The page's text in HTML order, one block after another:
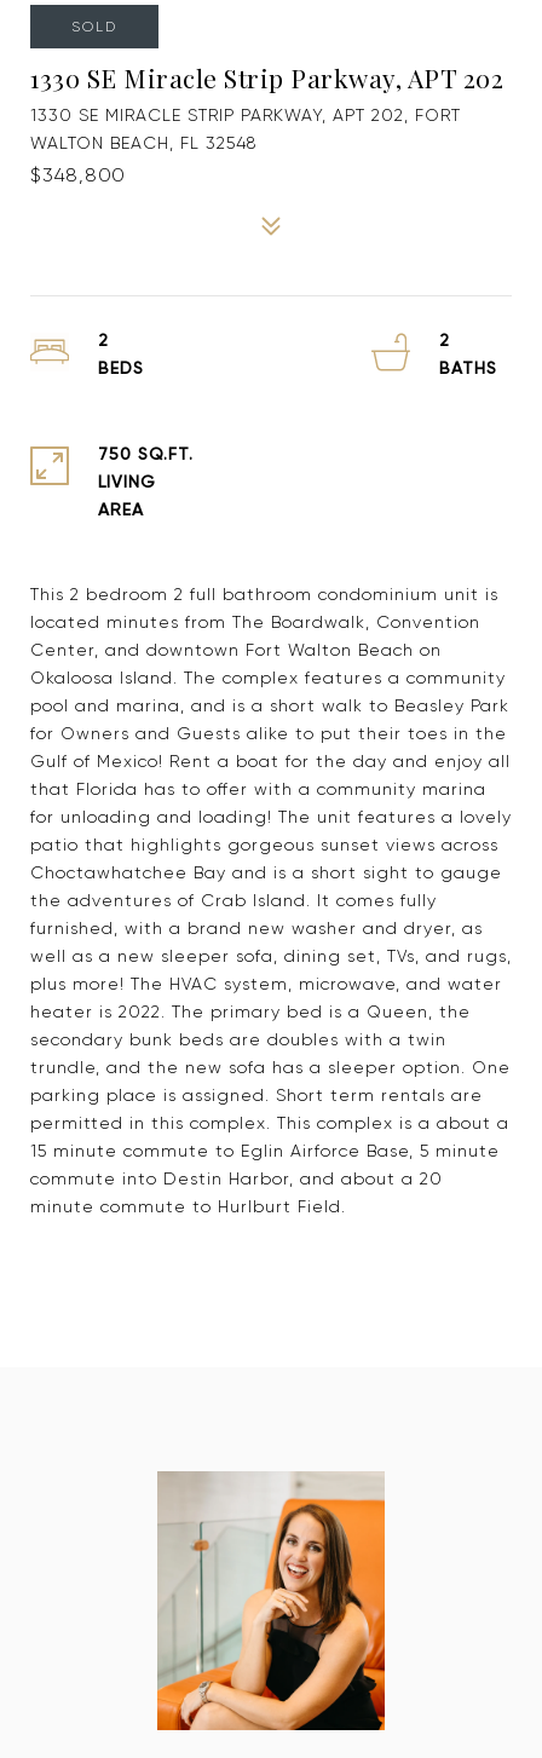
SOLD
1330 SE Miracle Strip Parkway, APT 202
1330 SE MIRACLE STRIP PARKWAY, APT 202, FORT
WALTON BEACH, FL 32548
$348,800
This 2 bedroom 2 full bathroom condominium unit is
located minutes from The Boardwalk, Convention
Center, and downtown Fort Walton Beach on
Okaloosa Island. The complex features a community
pool and marina, and is a short walk to Beasley Park
for Owners and Guests alike to put their toes in the
Gulf of Mexico! Rent a boat for the day and enjoy all
that Florida has to offer with a community marina
for unloading and loading! The unit features a lovely
patio that highlights gorgeous sunset views across
Choctawhatchee Bay and is a short sight to gauge
the adventures of Crab Island. It comes fully
furnished, with a brand new washer and dryer, as
well as a new sleeper sofa, dining set, TVs, and rugs,
plus more! The HVAC system, microwave, and water
heater is 2022. The primary bed is a Queen, the
secondary bunk beds are doubles with a twin
trundle, and the new sofa has a sleeper option. One
parking place is assigned. Short term rentals are
permitted in this complex. This complex is a about a
15 minute commute to Eglin Airforce Base, 5 minute
commute into Destin Harbor, and about a 20
minute commute to Hurlburt Field.
2
2
750 SQ.FT.
LIVING